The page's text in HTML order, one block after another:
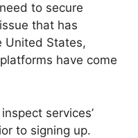
to secure
that has
United States,
have come
services’
to signing up.